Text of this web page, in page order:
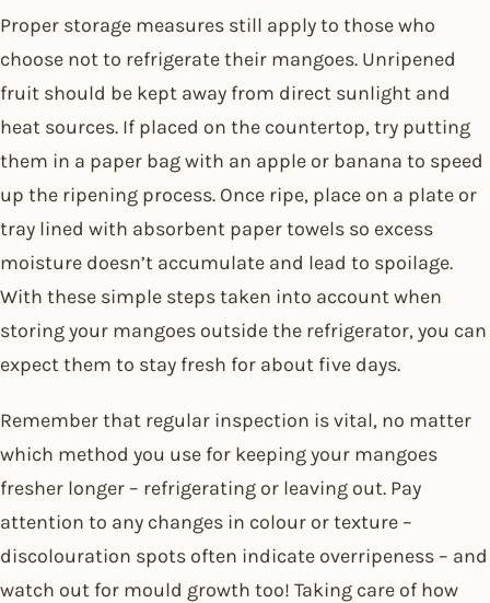
Proper storage measures still apply to those who
choose not to refrigerate their mangoes. Unripened
fruit should be kept away from direct sunlight and
heat sources. If placed on the countertop, try putting
them in a paper bag with an apple or banana to speed
up the ripening process. Once ripe, place on a plate or
tray lined with absorbent paper towels so excess
moisture doesn’t accumulate and lead to spoilage.
With these simple steps taken into account when
storing your mangoes outside the refrigerator, you can
expect them to stay fresh for about five days.
Remember that regular inspection is vital, no matter
which method you use for keeping your mangoes
fresher longer – refrigerating or leaving out. Pay
attention to any changes in colour or texture –
discolouration spots often indicate overripeness – and
watch out for mould growth too! Taking care of how